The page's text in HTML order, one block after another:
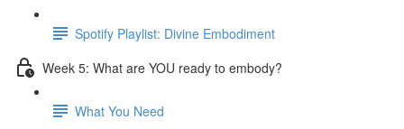
Spotify Playlist: Divine Embodiment
Week 5: What are YOU ready to embody?
What You Need